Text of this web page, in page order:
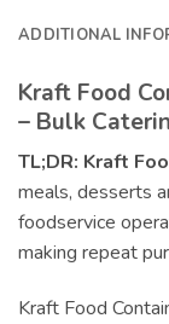
ADDITIONAL
Kraft Food
– Bulk
TL;DR: Kraft
meals, desserts
foodservice
making repeat
Kraft Food